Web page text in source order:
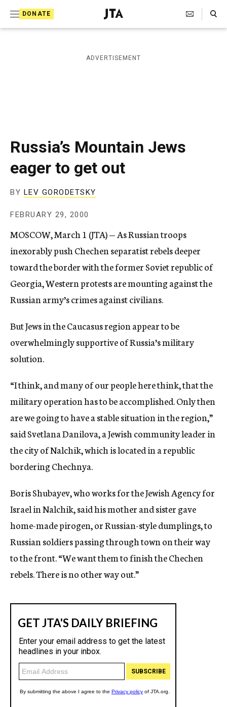
DONATE
J
e
i
s
a
p
h
i
c
y
Search Toggle
ADVERTISEMENT
Russia’s Mountain Jews
eager to get out
BY LEV GORODETSKY
FEBRUARY 29, 2000
MOSCOW, March 1 (JTA) — As Russian troops
inexorably push Chechen separatist rebels deeper
toward the border with the former Soviet republic of
Georgia, Western protests are mounting against the
Russian army’s crimes against civilians.
But Jews in the Caucasus region appear to be
overwhelmingly supportive of Russia’s military
solution.
“I think, and many of our people here think, that the
military operation has to be accomplished. Only then
are we going to have a stable situation in the region,”
said Svetlana Danilova, a Jewish community leader in
the city of Nalchik, which is located in a republic
bordering Chechnya.
Boris Shubayev, who works for the Jewish Agency for
Israel in Nalchik, said his mother and sister gave
home-made pirogen, or Russian-style dumplings, to
Russian soldiers passing through town on their way
to the front. “We want them to finish the Chechen
rebels. There is no other way out.”